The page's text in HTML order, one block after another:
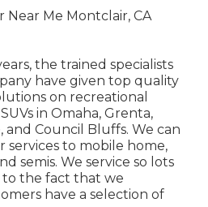
the trained specialists
have given top quality
on recreational
in Omaha, Grenta,
and Council Bluffs. We can
services to mobile home,
semis. We service so lots
the fact that we
have a selection of